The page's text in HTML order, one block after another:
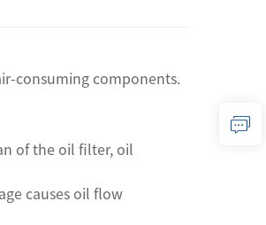
consuming components.
of the oil filter, oil
causes oil flow